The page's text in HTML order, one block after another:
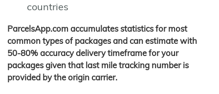
countries
ParcelsApp.com accumulates statistics for most
common types of packages and can estimate with
50-80% accuracy delivery timeframe for your
packages given that last mile tracking number is
provided by the origin carrier.